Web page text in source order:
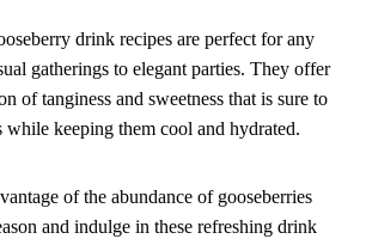
drink recipes are perfect for any
gatherings to elegant parties. They offer
of tanginess and sweetness that is sure to
while keeping them cool and hydrated.
of the abundance of gooseberries
and indulge in these refreshing drink